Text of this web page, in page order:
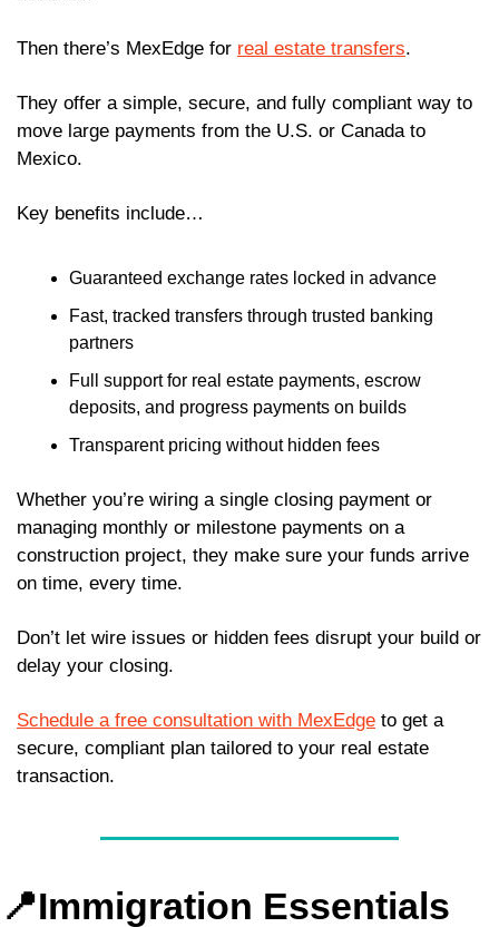
Then there’s MexEdge for real estate transfers.
They offer a simple, secure, and fully compliant way to
move large payments from the U.S. or Canada to
Mexico.
Key benefits include…
Guaranteed exchange rates locked in advance
Fast, tracked transfers through trusted banking
partners
Full support for real estate payments, escrow
deposits, and progress payments on builds
Transparent pricing without hidden fees
Whether you’re wiring a single closing payment or
managing monthly or milestone payments on a
construction project, they make sure your funds arrive
on time, every time.
Don’t let wire issues or hidden fees disrupt your build or
delay your closing.
Schedule a free consultation with MexEdge to get a
secure, compliant plan tailored to your real estate
transaction.
📍Immigration Essentials